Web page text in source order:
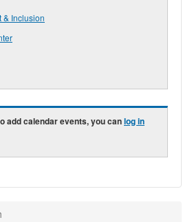
& Inclusion
add calendar events, you canlog in